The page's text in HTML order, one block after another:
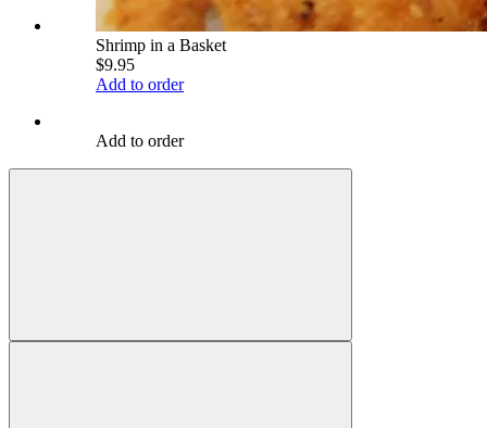
Shrimp in a Basket
$9.95
Add to order
Add to order